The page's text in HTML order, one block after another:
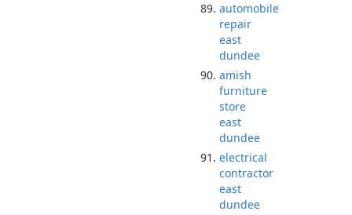
automobile
repair
east
dundee
amish
furniture
store
east
dundee
electrical
contractor
east
dundee